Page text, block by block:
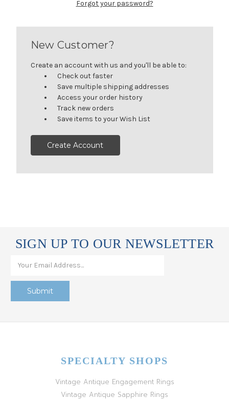
Forgot your password?
New Customer?
Create an account with us and you'll be able to:
Check out faster
Save multiple shipping addresses
Access your order history
Track new orders
Save items to your Wish List
Create Account
SIGN UP TO OUR NEWSLETTER
SPECIALTY SHOPS
Vintage Antique Engagement Rings
Vintage Antique Sapphire Rings